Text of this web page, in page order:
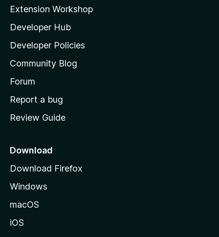
l
l
a
s
h
o
e
a
e
Extension Workshop
Developer Hub
Developer Policies
Community Blog
Forum
Report a bug
Review Guide
Download
Download Firefox
Windows
macOS
iOS